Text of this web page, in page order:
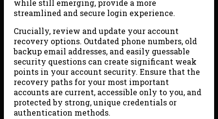
while still emerging, provide a more
streamlined and secure login experience.
Crucially, review and update your account
recovery options. Outdated phone numbers, old
backup email addresses, and easily guessable
security questions can create significant weak
points in your account security. Ensure that the
recovery paths for your most important
accounts are current, accessible only to you, and
protected by strong, unique credentials or
authentication methods.